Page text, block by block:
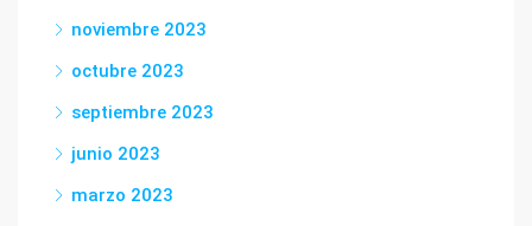
noviembre 2023
octubre 2023
septiembre 2023
junio 2023
marzo 2023